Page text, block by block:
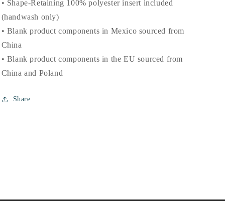
• Shape-Retaining 100% polyester insert included
(handwash only)
• Blank product components in Mexico sourced from
China
• Blank product components in the EU sourced from
China and Poland
Share